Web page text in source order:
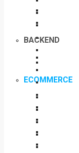
ECOMMERCE
BACKEND